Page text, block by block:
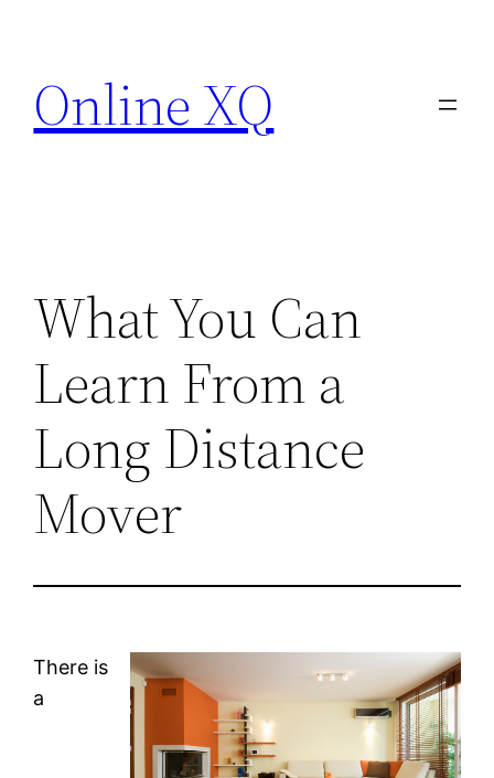
content
Online XQ
What You Can
Learn From a
Long Distance
Mover
There is
a